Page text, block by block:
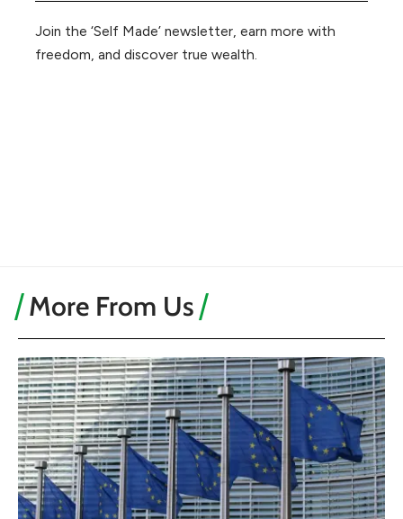
Join the ‘Self Made’ newsletter, earn more with
freedom, and discover true wealth.
More From Us